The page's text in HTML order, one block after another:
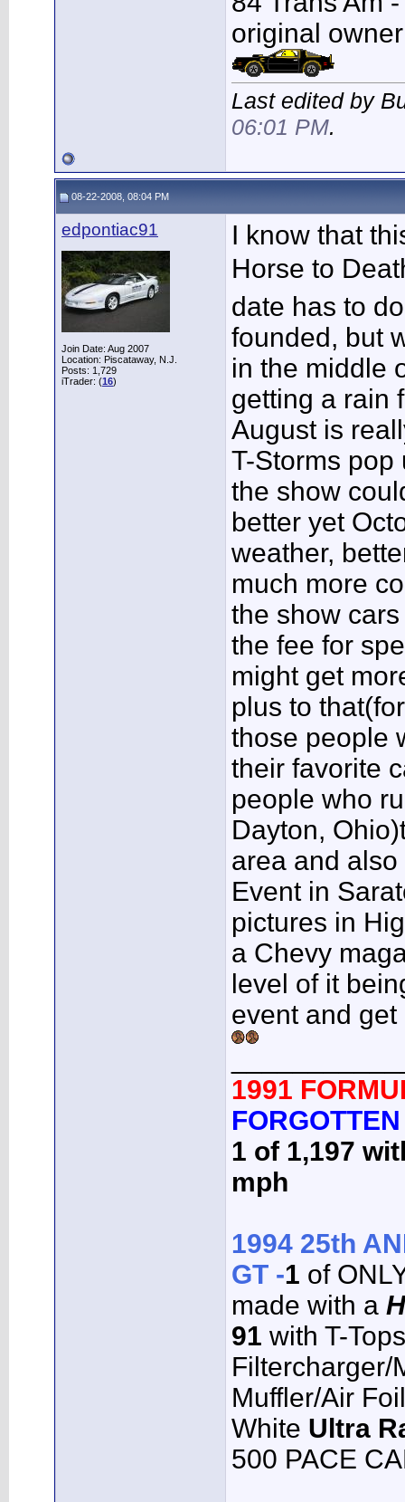
original owner
Last edited by
06:01 PM.
08-22-2008, 08:04 PM
edpontiac91
Join Date: Aug 2007
Location: Piscataway, N.J.
Posts: 1,729
iTrader: (16)
I know that
Horse to
date has to
founded, but
in the middle
getting a rain
August is
T-Storms pop
the show
better yet
weather,
much more
the show
the fee for
might get
plus to
those people
their favorite
people who
Dayton,
area and
Event in
pictures in
a Chevy
level of it
event and
1991
FORGOTTEN
1 of 1,197
mph
1994 25th
GT -1 of
made with a
91 with T-
Filtercharger/
Muffler/Air
White Ultra
500 PACE